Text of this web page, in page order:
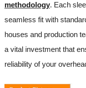
methodology. Each
seamless fit with
houses and production
a vital investment that
reliability of your